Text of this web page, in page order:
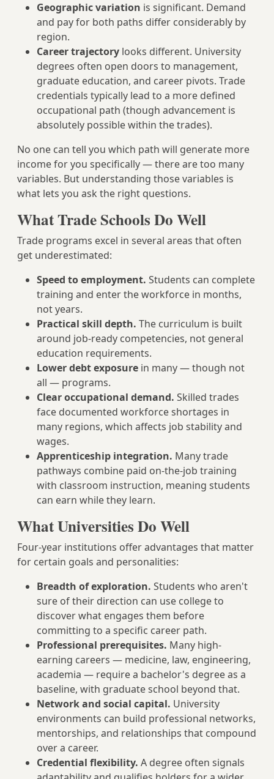
Geographic variation is significant. Demand
and pay for both paths differ considerably by
region.
Career trajectory looks different. University
degrees often open doors to management,
graduate education, and career pivots. Trade
credentials typically lead to a more defined
occupational path (though advancement is
absolutely possible within the trades).
No one can tell you which path will generate more
income for you specifically — there are too many
variables. But understanding those variables is
what lets you ask the right questions.
What Trade Schools Do Well
Trade programs excel in several areas that often
get underestimated:
Speed to employment. Students can complete
training and enter the workforce in months,
not years.
Practical skill depth. The curriculum is built
around job-ready competencies, not general
education requirements.
Lower debt exposure in many — though not
all — programs.
Clear occupational demand. Skilled trades
face documented workforce shortages in
many regions, which affects job stability and
wages.
Apprenticeship integration. Many trade
pathways combine paid on-the-job training
with classroom instruction, meaning students
can earn while they learn.
What Universities Do Well
Four-year institutions offer advantages that matter
for certain goals and personalities:
Breadth of exploration. Students who aren't
sure of their direction can use college to
discover what engages them before
committing to a specific career path.
Professional prerequisites. Many high-
earning careers — medicine, law, engineering,
academia — require a bachelor's degree as a
baseline, with graduate school beyond that.
Network and social capital. University
environments can build professional networks,
mentorships, and relationships that compound
over a career.
Credential flexibility. A degree often signals